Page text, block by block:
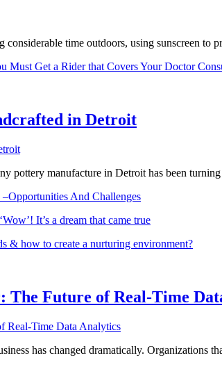
considerable time outdoors, using sunscreen to
Must Get a Rider that Covers Your Doctor
in Detroit
pottery manufacture in Detroit has been
And Challenges
It’s a dream that came true
& how to create a nurturing environment?
The Future of Real-Time
has changed dramatically. Organizations